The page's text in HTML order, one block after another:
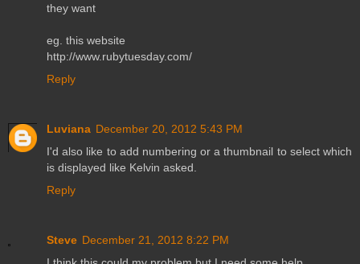
they want
eg. this website
http://www.rubytuesday.com/
Reply
Luviana December 20, 2012 5:43 PM
I'd also like to add numbering or a thumbnail to select which
is displayed like Kelvin asked.
Reply
Steve December 21, 2012 8:22 PM